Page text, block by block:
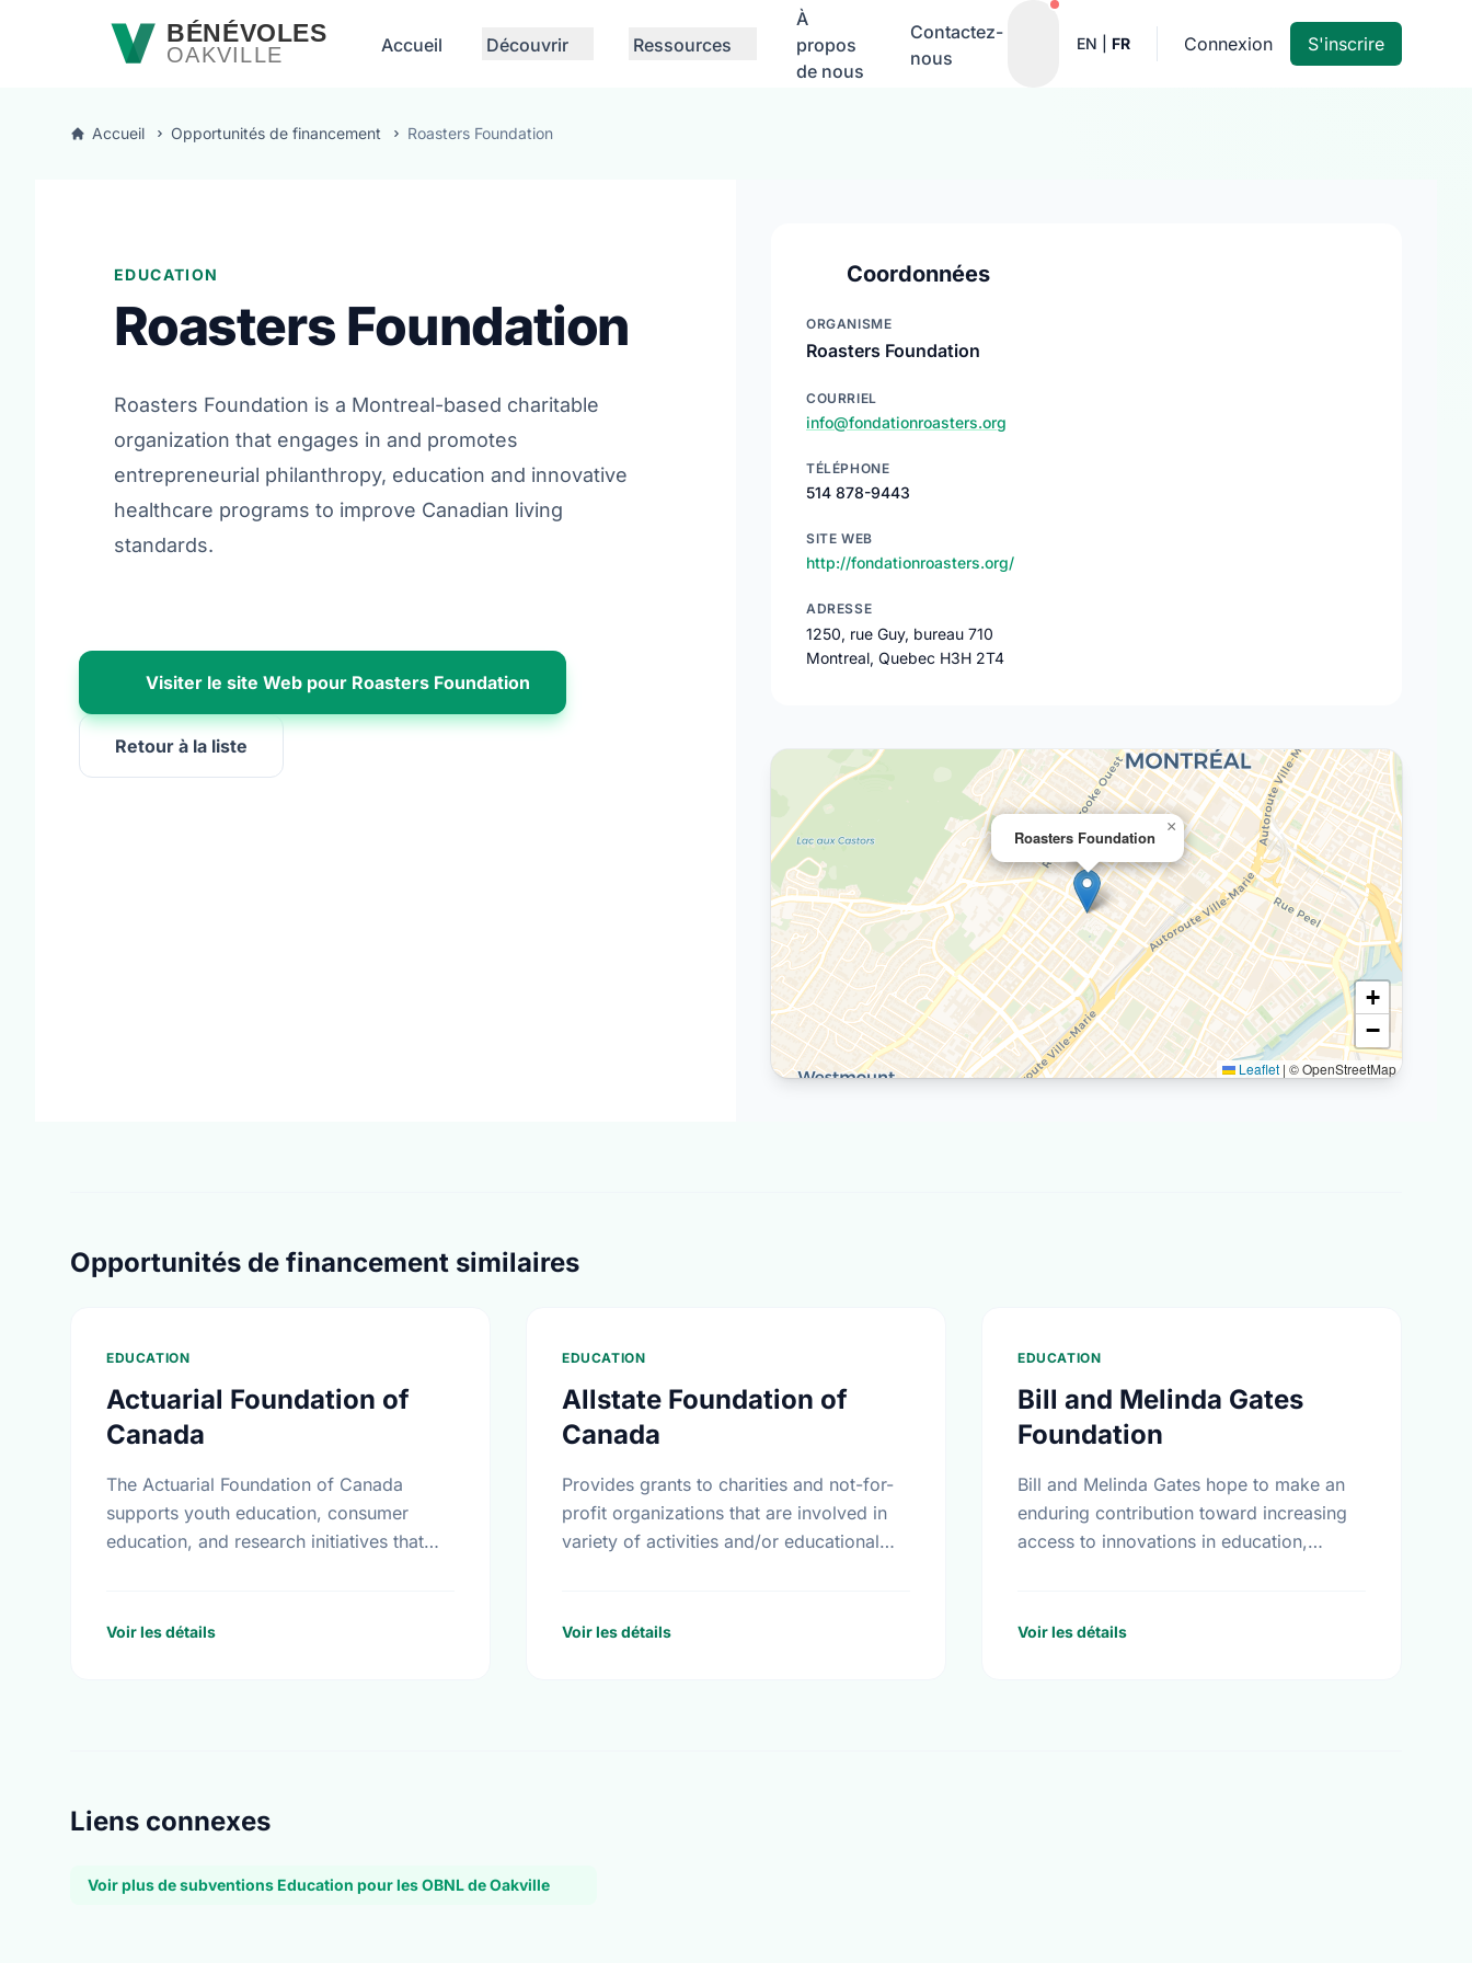
Passer au contenu principalBÉNÉVOLES
OAKVILLE Accueil Découvrir Ressources
À
propos
de nous
Contactez-
nous
Notifications actives
EN FR Connexion S'inscrire
Accueil Opportunités de financement Roasters Foundation
EDUCATION
Roasters Foundation
Roasters Foundation is a Montreal-based charitable
organization that engages in and promotes
entrepreneurial philanthropy, education and innovative
healthcare programs to improve Canadian living
standards.
Visiter le site Web pour Roasters Foundation
Retour à la liste
Coordonnées
ORGANISME
Roasters Foundation
COURRIEL
info@fondationroasters.org
TÉLÉPHONE
514 878-9443
SITE WEB
http://fondationroasters.org/
ADRESSE
1250, rue Guy, bureau 710
Montreal, Quebec H3H 2T4
Roasters Foundation
×
+
−
Leaflet | © OpenStreetMap
Opportunités de financement similaires
EDUCATION
Actuarial Foundation of
Canada
The Actuarial Foundation of Canada
supports youth education, consumer
education, and research initiatives that
youth education in …
Voir les détails
EDUCATION
Allstate Foundation of
Canada
Provides grants to charities and not-for-
profit organizations that are involved in
variety of activities and/or educational
Voir les détails
EDUCATION
Bill and Melinda Gates
Foundation
Bill and Melinda Gates hope to make an
enduring contribution toward increasing
access to innovations in education,
have been …
Voir les détails
Liens connexes
Voir plus de subventions Education pour les OBNL de Oakville